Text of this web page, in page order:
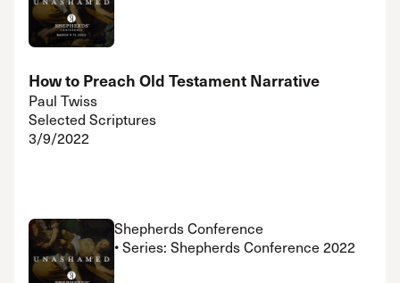
How to Preach Old Testament Narrative
Paul Twiss
Selected Scriptures
3/9/2022
Shepherds Conference
• Series: Shepherds Conference 2022